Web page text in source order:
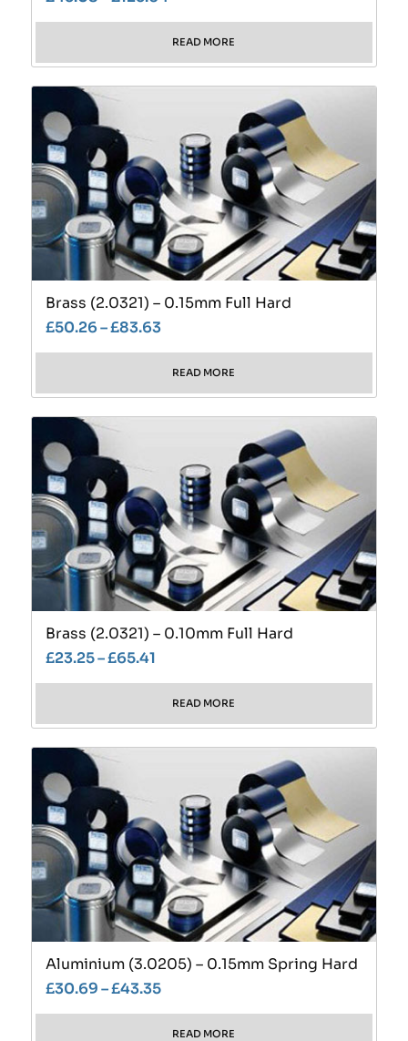
READ MORE
Brass (2.0321) – 0.15mm Full Hard
£50.26–£83.63
READ MORE
Brass (2.0321) – 0.10mm Full Hard
£23.25–£65.41
READ MORE
Aluminium (3.0205) – 0.15mm Spring Hard
£30.69–£43.35
READ MORE